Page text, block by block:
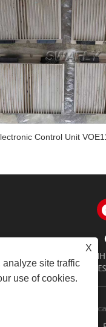
Control Unit
Co.,limited Diesel
X
site traffic
use of cookies.